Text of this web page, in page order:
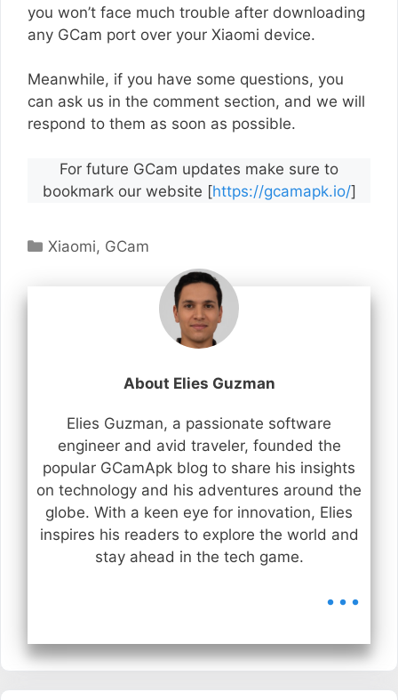
you won’t face much trouble after downloading
any GCam port over your Xiaomi device.
Meanwhile, if you have some questions, you
can ask us in the comment section, and we will
respond to them as soon as possible.
For future GCam updates make sure to
bookmark our website [https://gcamapk.io/]
Categories
Xiaomi, GCam
About Elies Guzman
Elies Guzman, a passionate software
engineer and avid traveler, founded the
popular GCamApk blog to share his insights
on technology and his adventures around the
globe. With a keen eye for innovation, Elies
inspires his readers to explore the world and
stay ahead in the tech game.
...